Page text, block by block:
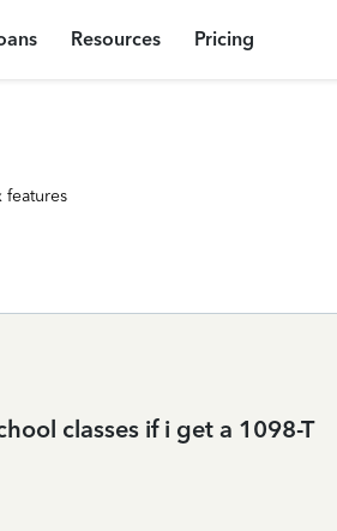
Resources Pricing
features
classes if i get a 1098-T